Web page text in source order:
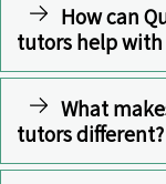
How can
tutors help
What
tutors different?